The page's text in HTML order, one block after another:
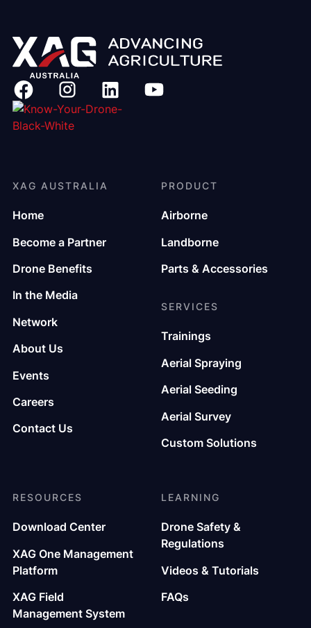
XAG AUSTRALIA
Home
Become a Partner
Drone Benefits
In the Media
Network
About Us
Events
Careers
Contact Us
PRODUCT
Airborne
Landborne
Parts & Accessories
SERVICES
Trainings
Aerial Spraying
Aerial Seeding
Aerial Survey
Custom Solutions
RESOURCES
Download Center
XAG One Management
Platform
XAG Field
Management System
LEARNING
Drone Safety &
Regulations
Videos & Tutorials
FAQs